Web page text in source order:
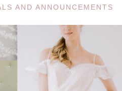
AND ANNOUNCEMENTS